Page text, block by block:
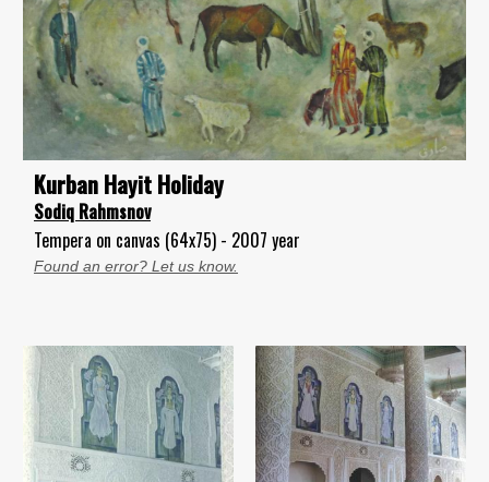
Kurban Hayit Holiday
Sodiq Rahmsnov
Tempera on canvas (64x75) - 2007 year
Found an error? Let us know.